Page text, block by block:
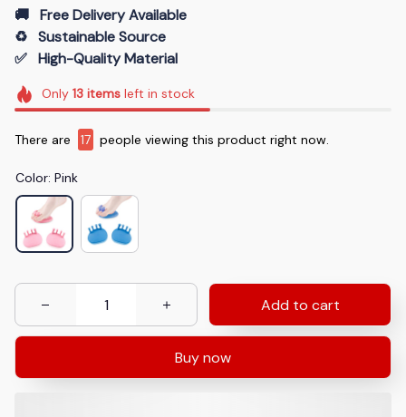
🚚   Free Delivery Available
♻️   Sustainable Source
✅   High-Quality Material
Only 13itemsleft in stock
There are 17 people viewing this product right now.
Color: Pink
Add to cart
Buy now